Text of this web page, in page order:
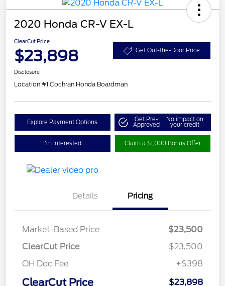
2020 Honda CR-V EX-L
ClearCut Price
$23,898 Get Out-the-Door Price
Disclosure
Location:#1 Cochran Honda Boardman
Explore Payment Options Get Pre-
Approved
No impact on
your credit
I'm Interested Claim a $1,000 Bonus Offer
Details Pricing
Market-Based Price
$23,500
ClearCut Price
$23,500
OH Doc Fee
+$398
ClearCut Price $23,898